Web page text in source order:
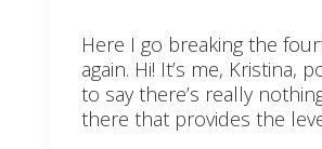
Here I go breaking the
again. Hi! It’s me, Kristina,
to say there’s really
there that provides the